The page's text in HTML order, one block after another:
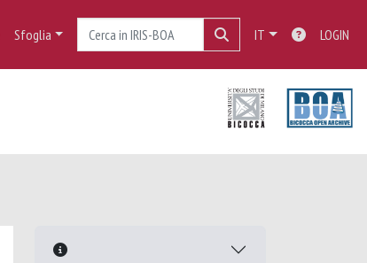
Sfoglia IT LOGIN